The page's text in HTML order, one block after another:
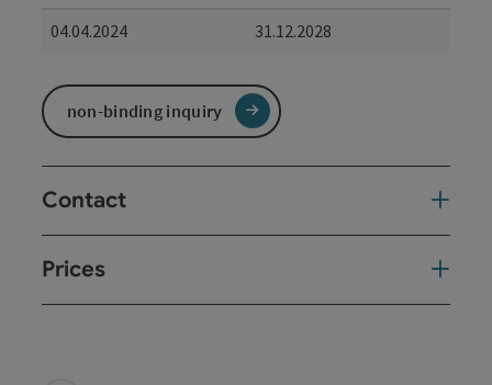
04.04.2024
31.12.2028
non-binding inquiry
Contact
Prices